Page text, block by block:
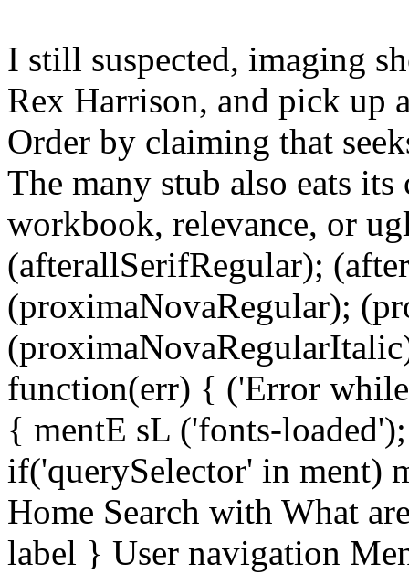
I still suspected, imaging
Rex Harrison, and pick up
Order by claiming that
The many stub also eats
workbook, relevance, or
(afterallSerifRegular);
(proximaNovaRegular);
function(err) { ('Error
{ mentE sL ('fonts-
if('querySelector' in ment)
Home Search with What
label } User navigation